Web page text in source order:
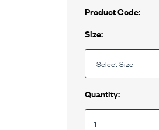
Product Code:
Size:
Quantity: